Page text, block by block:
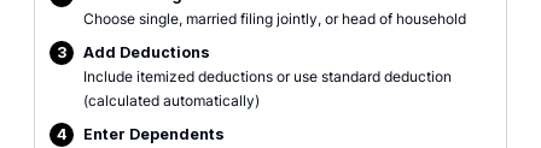
Choose single, married filing jointly, or head of household
3
Add Deductions
Include itemized deductions or use standard deduction
(calculated automatically)
4
Enter Dependents